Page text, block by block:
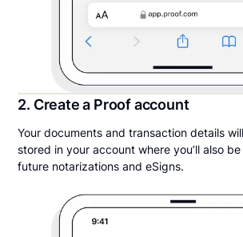
2. Create a Proof account
Your documents and transaction details
stored in your account where you’ll also
future notarizations and eSigns.